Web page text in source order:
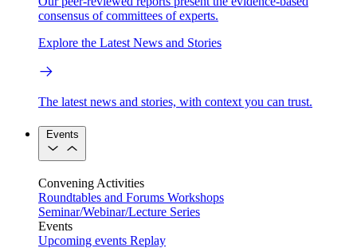
consensus of committees of experts.
Explore the Latest News and Stories
The latest news and stories, with context you can trust.
Events
Convening Activities
Roundtables and Forums Workshops
Seminar/Webinar/Lecture Series
Events
Upcoming events Replay